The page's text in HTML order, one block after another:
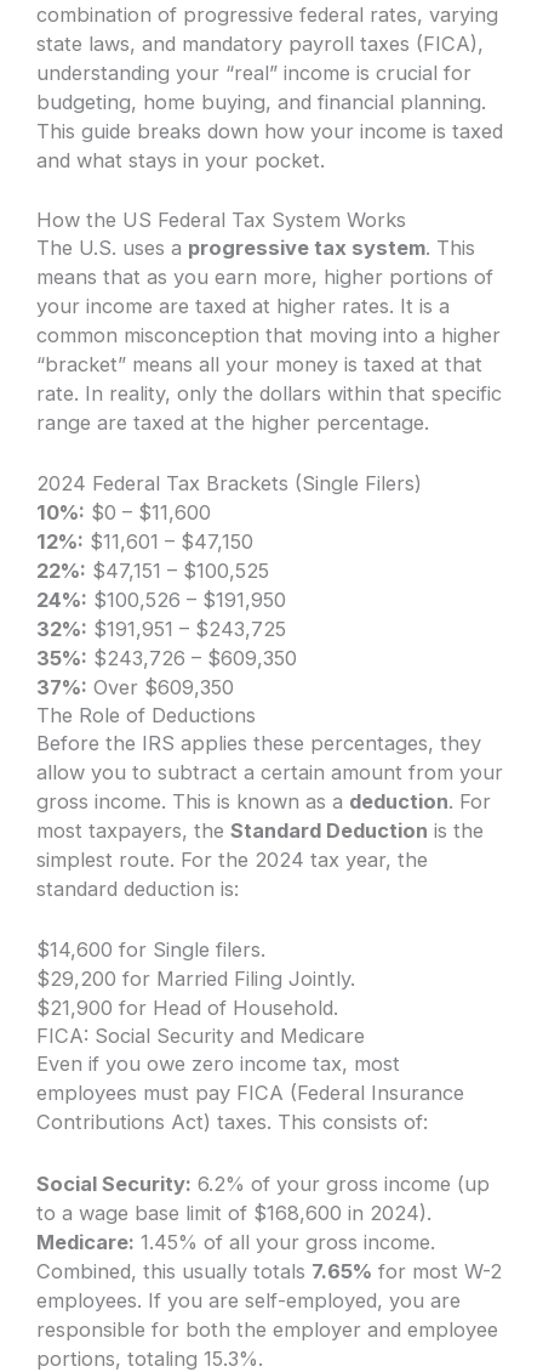
combination of progressive federal rates, varying
state laws, and mandatory payroll taxes (FICA),
understanding your “real” income is crucial for
budgeting, home buying, and financial planning.
This guide breaks down how your income is taxed
and what stays in your pocket.
How the US Federal Tax System Works
The U.S. uses a progressive tax system. This
means that as you earn more, higher portions of
your income are taxed at higher rates. It is a
common misconception that moving into a higher
“bracket” means all your money is taxed at that
rate. In reality, only the dollars within that specific
range are taxed at the higher percentage.
2024 Federal Tax Brackets (Single Filers)
10%: $0 – $11,600
12%: $11,601 – $47,150
22%: $47,151 – $100,525
24%: $100,526 – $191,950
32%: $191,951 – $243,725
35%: $243,726 – $609,350
37%: Over $609,350
The Role of Deductions
Before the IRS applies these percentages, they
allow you to subtract a certain amount from your
gross income. This is known as a deduction. For
most taxpayers, theStandard Deduction is the
simplest route. For the 2024 tax year, the
standard deduction is:
$14,600 for Single filers.
$29,200 for Married Filing Jointly.
$21,900 for Head of Household.
FICA: Social Security and Medicare
Even if you owe zero income tax, most
employees must pay FICA (Federal Insurance
Contributions Act) taxes. This consists of:
Social Security: 6.2% of your gross income (up
to a wage base limit of $168,600 in 2024).
Medicare: 1.45% of all your gross income.
Combined, this usually totals 7.65% for most W-2
employees. If you are self-employed, you are
responsible for both the employer and employee
portions, totaling 15.3%.